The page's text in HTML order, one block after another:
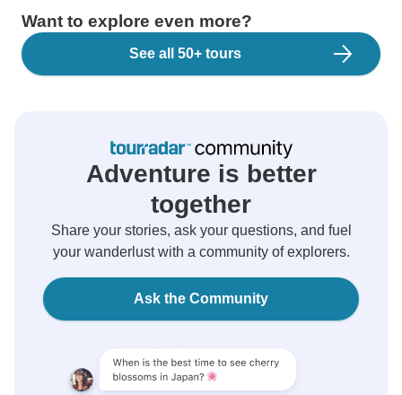
Want to explore even more?
See all 50+ tours
Adventure is better
together
Share your stories, ask your questions, and fuel
your wanderlust with a community of explorers.
Ask the Community